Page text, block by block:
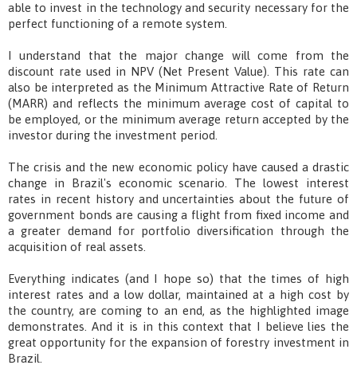
able to invest in the technology and security necessary for the
perfect functioning of a remote system.
I understand that the major change will come from the
discount rate used in NPV (Net Present Value). This rate can
also be interpreted as the Minimum Attractive Rate of Return
(MARR) and reflects the minimum average cost of capital to
be employed, or the minimum average return accepted by the
investor during the investment period.
The crisis and the new economic policy have caused a drastic
change in Brazil's economic scenario. The lowest interest
rates in recent history and uncertainties about the future of
government bonds are causing a flight from fixed income and
a greater demand for portfolio diversification through the
acquisition of real assets.
Everything indicates (and I hope so) that the times of high
interest rates and a low dollar, maintained at a high cost by
the country, are coming to an end, as the highlighted image
demonstrates. And it is in this context that I believe lies the
great opportunity for the expansion of forestry investment in
Brazil.